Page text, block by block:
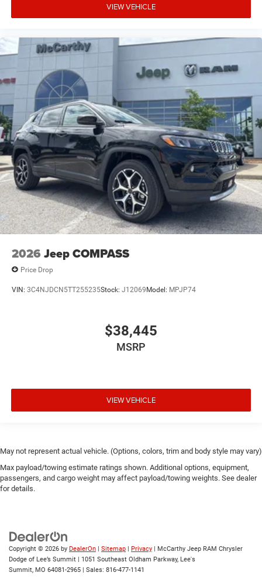
VIEW VEHICLE
2026 Jeep COMPASS
Price Drop
VIN: 3C4NJDCN5TT255235Stock: J12069 Model: MPJP74
$38,445
MSRP
VIEW VEHICLE
May not represent actual vehicle. (Options, colors, trim and body style may vary)
Max payload/towing estimate ratings shown. Additional options, equipment,
passengers, and cargo weight may affect payload/towing weights. See dealer
for details.
Copyright © 2026 by DealerOn | Sitemap | Privacy | McCarthy Jeep RAM Chrysler
Dodge of Lee’s Summit | 1051 Southeast Oldham Parkway, Lee's
Summit, MO 64081-2965 | Sales: 816-477-1141